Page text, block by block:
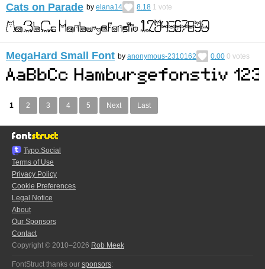
Cats on Parade by elana14 8.18 1 vote
MegaHard Small Font by anonymous-2310162 0.00 0 votes
1 2 3 4 5 Next Last
Typo.Social
Terms of Use
Privacy Policy
Cookie Preferences
Legal Notice
About
Our Sponsors
Contact
Copyright © 2010–2026 Rob Meek
FontStruct thanks our sponsors: